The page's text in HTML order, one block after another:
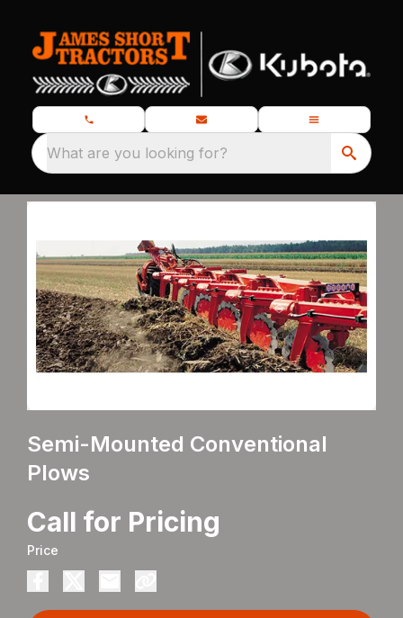
What are you looking for?
Semi-Mounted Conventional
Plows
Call for Pricing
Price